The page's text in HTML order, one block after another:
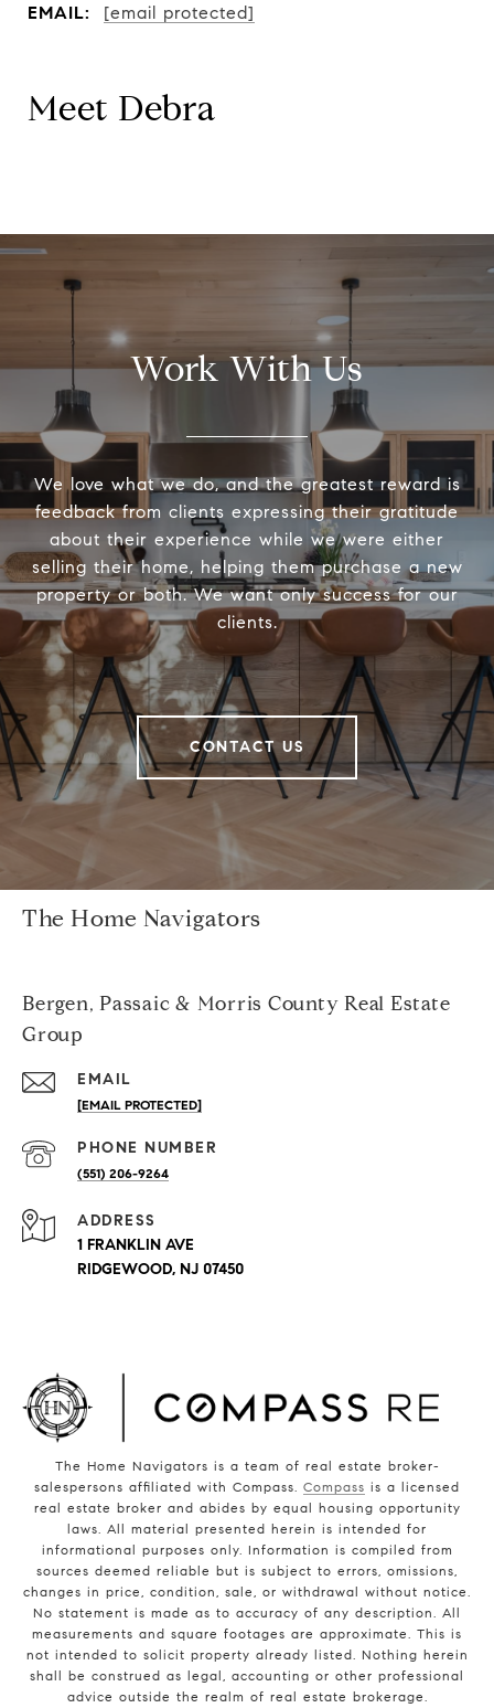
EMAIL: [email protected]
Meet Debra
Work With Us
We love what we do, and the greatest reward is
feedback from clients expressing their gratitude
about their experience while we were either
selling their home, helping them purchase a new
property or both. We want only success for our
clients.
CONTACT US
The Home Navigators
Bergen, Passaic & Morris County Real Estate
Group
EMAIL
[EMAIL PROTECTED]
PHONE NUMBER
(551) 206-9264
ADDRESS
1 FRANKLIN AVE
RIDGEWOOD, NJ 07450
The Home Navigators is a team of real estate broker-
salespersons affiliated with Compass. Compass is a licensed
real estate broker and abides by equal housing opportunity
laws. All material presented herein is intended for
informational purposes only. Information is compiled from
sources deemed reliable but is subject to errors, omissions,
changes in price, condition, sale, or withdrawal without notice.
No statement is made as to accuracy of any description. All
measurements and square footages are approximate. This is
not intended to solicit property already listed. Nothing herein
shall be construed as legal, accounting or other professional
advice outside the realm of real estate brokerage.